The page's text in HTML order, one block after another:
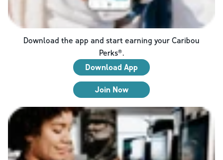
Download the app and start earning your Caribou
Perks®.
Download App
Join Now